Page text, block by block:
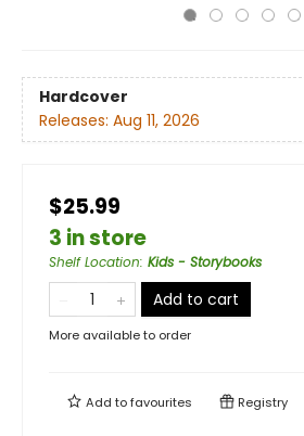
Hardcover
Releases: Aug 11, 2026
$25.99
3 in store
Shelf Location: Kids - Storybooks
Add to cart
More available to order
Add tofavourites Registry